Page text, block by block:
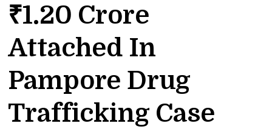
₹1.20 Crore
Attached In
Pampore Drug
Trafficking Case